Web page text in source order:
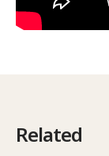
Related